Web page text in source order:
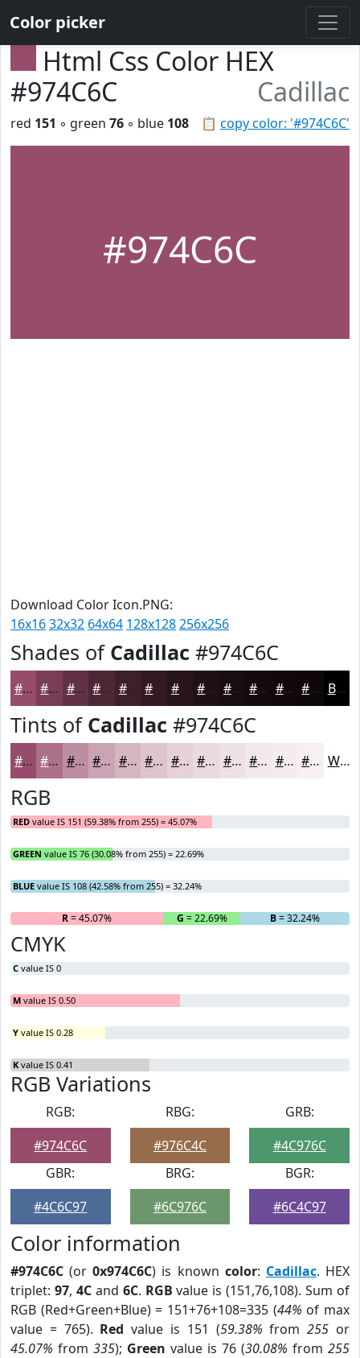
Color picker
Html Css Color HEX
#974C6C
Cadillac
📋 copy color: '#974C6C'
red 151 ◦ green 76 ◦ blue 108
#974C6C
Download Color Icon.PNG:
16x1632x32 64x64 128x128256x256
Shades of Cadillac #974C6C
#974C6C #793D56 #613145 #4E2737 #3E1F2C #28141C #1A0D12 #150A0E #11080B #0E0609 Black
Tints of Cadillac #974C6C
#974C6C #AC7089 #BD8DA1 #CAA4B4 #D5B6C3 #DDC5CF #E4D1D9 #E9DAE1 #EDE1E7 #F1E7EC #F4ECF0 #F6F0F3 White
RGB
RED value IS 151 (59.38% from 255) = 45.07%
GREEN value IS 76 (30.08% from 255) = 22.69%
BLUE value IS 108 (42.58% from 255) = 32.24%
R= 45.07% G = 22.69% B= 32.24%
CMYK
C value IS 0
M value IS 0.50
Y value IS 0.28
K value IS 0.41
RGB Variations
RGB:
#974C6C
RBG:
#976C4C
GRB:
#4C976C
GBR:
#4C6C97
BRG:
#6C976C
BGR:
#6C4C97
Color information
#974C6C (or0x974C6C) is known color: Cadillac. HEX
triplet: 97, 4Cand 6C. RGB value is (151,76,108). Sum of
RGB (Red+Green+Blue) = 151+76+108=335 (44% of max
value = 765). Red value is 151 (59.38% from255 or
45.07% from 335); Green value is 76 (30.08% from 255